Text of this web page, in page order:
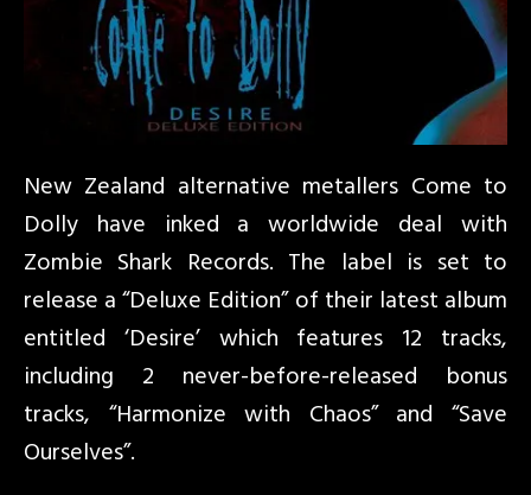
New Zealand alternative metallers Come to
Dolly have inked a worldwide deal with
Zombie Shark Records. The label is set to
release a “Deluxe Edition” of their latest album
entitled ‘Desire’ which features 12 tracks,
including 2 never-before-released bonus
tracks, “Harmonize with Chaos” and “Save
Ourselves”.